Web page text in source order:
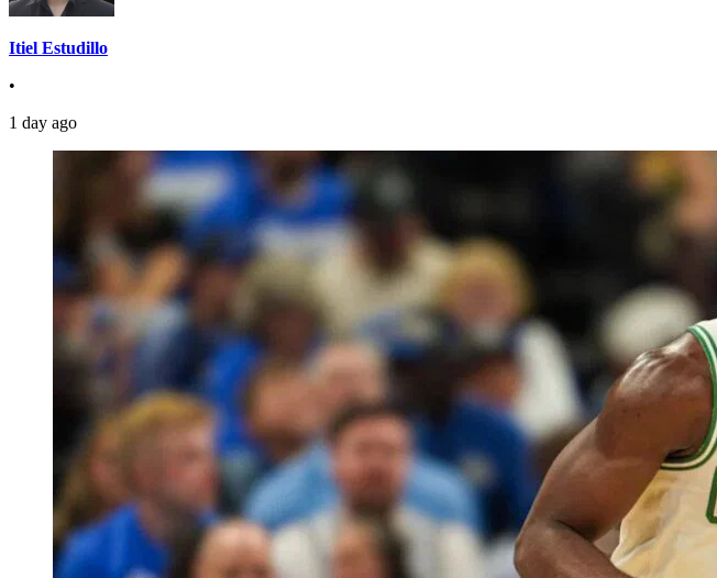
Itiel Estudillo
•
1 day ago